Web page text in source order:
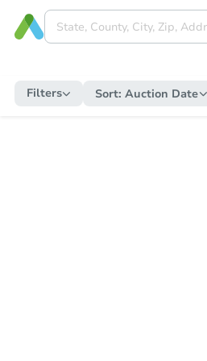
Filters Sort: Auction Date